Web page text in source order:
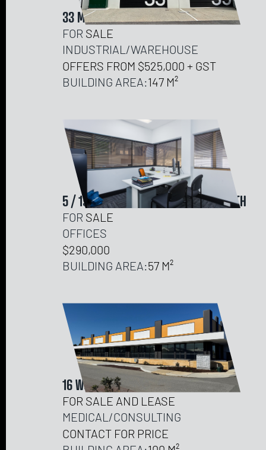
33 MICRO LANE, NEERABUP
FOR SALE
INDUSTRIAL/WAREHOUSE
OFFERS FROM $525,000 + GST
BUILDING AREA:147
5 / 19-21 OUTRAM STREET, WEST PERTH
FOR SALE
OFFICES
$290,000
BUILDING AREA:57
16 WOODSTOCK AVENUE, DAWESVILLE
FOR SALE AND LEASE
MEDICAL/CONSULTING
CONTACT FOR PRICE